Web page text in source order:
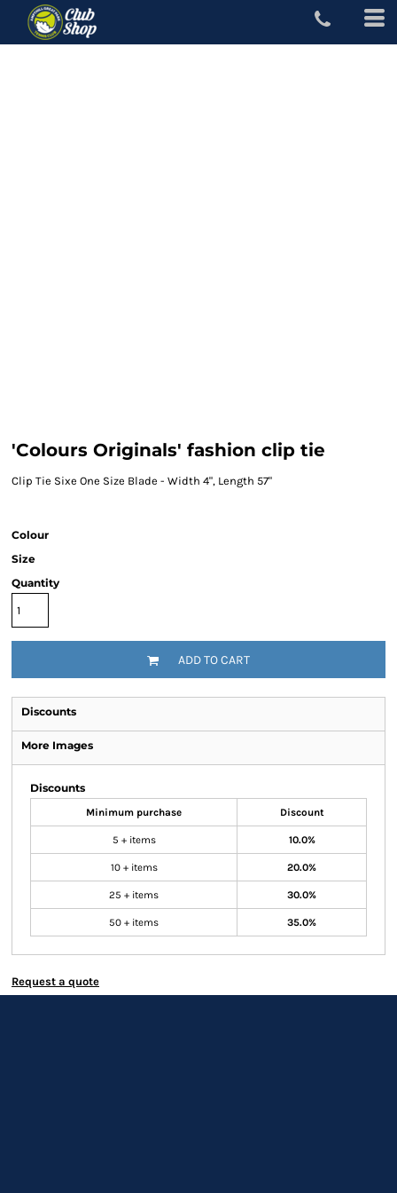
'Colours Originals' fashion clip tie
Clip Tie Sixe One Size Blade - Width 4", Length 57"
Colour
Size
Quantity
ADD TO CART
Discounts
More Images
Discounts
Minimum purchase Discount
5 + items 10.0%
10 + items 20.0%
25 + items 30.0%
50 + items 35.0%
Request a quote